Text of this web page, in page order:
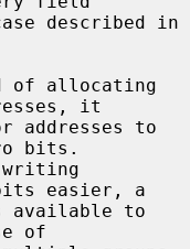
it
bits.
easier, a
of